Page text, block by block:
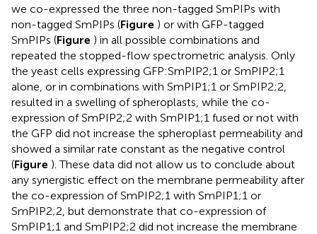
we co-expressed the three non-tagged SmPIPs with
non-tagged SmPIPs (Figure ) or with GFP-tagged
SmPIPs (Figure ) in all possible combinations and
repeated the stopped-flow spectrometric analysis. Only
the yeast cells expressing GFP:SmPIP2;1 or SmPIP2;1
alone, or in combinations with SmPIP1;1 or SmPIP2;2,
resulted in a swelling of spheroplasts, while the co-
expression of SmPIP2;2 with SmPIP1;1 fused or not with
the GFP did not increase the spheroplast permeability and
showed a similar rate constant as the negative control
(Figure ). These data did not allow us to conclude about
any synergistic effect on the membrane permeability after
the co-expression of SmPIP2;1 with SmPIP1;1 or
SmPIP2;2, but demonstrate that co-expression of
SmPIP1;1 and SmPIP2;2 did not increase the membrane